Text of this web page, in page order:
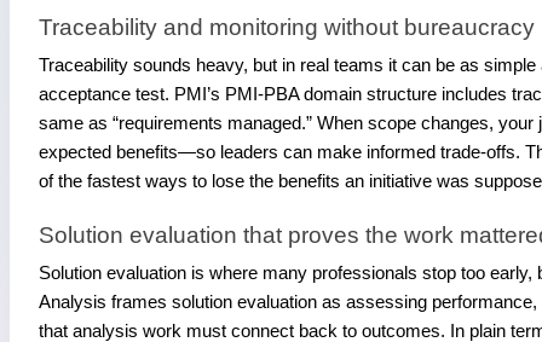
Traceability and monitoring without bureaucracy
Traceability sounds heavy, but in real teams it can be as
acceptance test. PMI’s PMI-PBA domain structure includes
same as “requirements managed.” When scope changes,
expected benefits—so leaders can make informed trade-offs.
of the fastest ways to lose the benefits an initiative was
Solution evaluation that proves the work
Solution evaluation is where many professionals stop too
Analysis frames solution evaluation as assessing
that analysis work must connect back to outcomes. In plain